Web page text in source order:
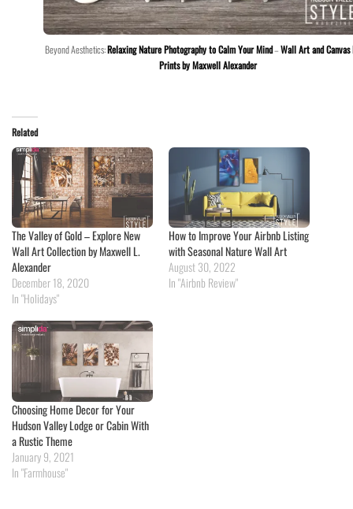
Beyond Aesthetics:Relaxing Nature Photography to Calm Your Mind–Wall Art and Canvas
Prints by Maxwell Alexander
Related
The Valley of Gold – Explore New
Wall Art Collection by Maxwell L.
Alexander
December 18, 2020
In "Holidays"
How to Improve Your Airbnb Listing
with Seasonal Nature Wall Art
August 30, 2022
In "Airbnb Review"
Choosing Home Decor for Your
Hudson Valley Lodge or Cabin With
a Rustic Theme
January 9, 2021
In "Farmhouse"